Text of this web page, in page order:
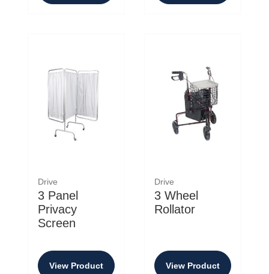
Drive
3 Panel
Privacy
Screen
View Product
Drive
3 Wheel
Rollator
View Product